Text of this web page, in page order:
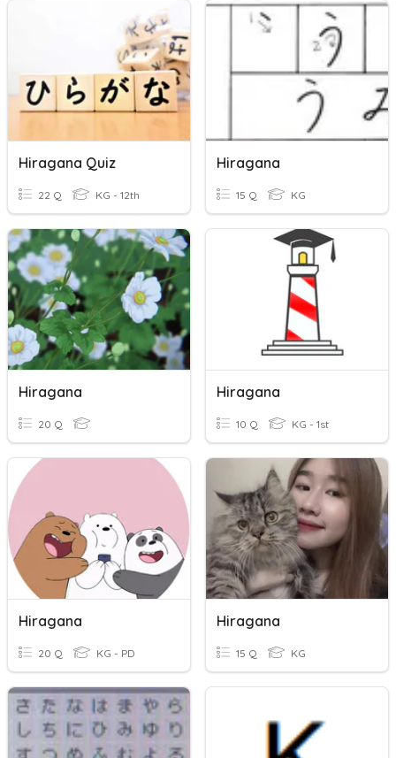
Hiragana Quiz
22 Q KG - 12th
Hiragana
15 Q KG
Hiragana
20 Q
Hiragana
10 Q KG - 1st
Hiragana
20 Q KG - PD
Hiragana
15 Q KG